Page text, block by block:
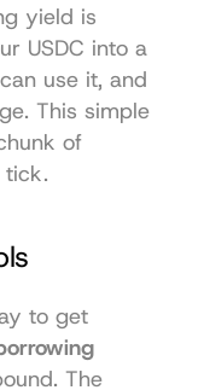
yield is
USDC into a
use it, and
This simple
of
tick.
to get
. The